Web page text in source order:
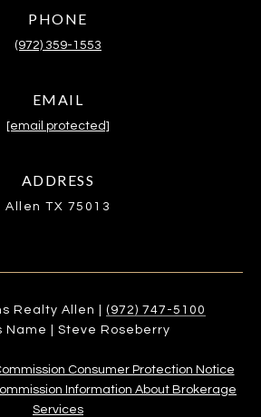
PHONE
(972) 359-1553
EMAIL
[email protected]
ADDRESS
Allen TX 75013
Realty Allen |
(972) 747-5100
Name | Steve Roseberry
Consumer Protection Notice
Information About Brokerage
Services​​​​​